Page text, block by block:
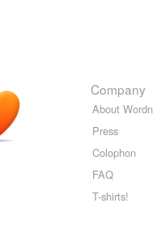
Company
About
Press
Colophon
FAQ
T-shirts!